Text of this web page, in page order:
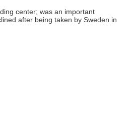
center; was an important
after being taken by Sweden in